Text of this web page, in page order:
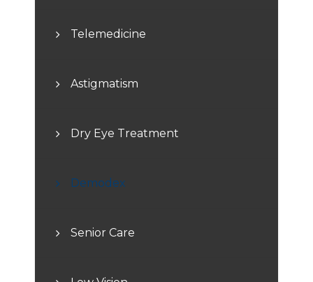
Telemedicine
Astigmatism
Dry Eye Treatment
Demodex
Senior Care